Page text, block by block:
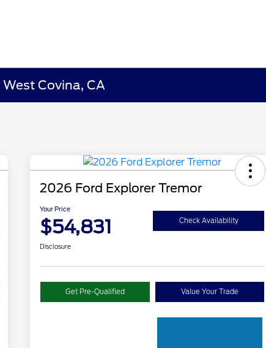
Covina, CA
2026 Ford Explorer Tremor
Your Price
$54,831 Check Availability
Disclosure
Get Pre-Qualified Value Your Trade